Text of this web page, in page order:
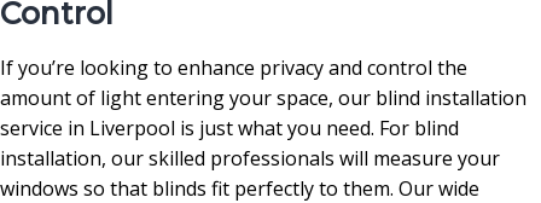
Control
If you’re looking to enhance privacy and control the
amount of light entering your space, our blind installation
service in Liverpool is just what you need. For blind
installation, our skilled professionals will measure your
windows so that blinds fit perfectly to them. Our wide